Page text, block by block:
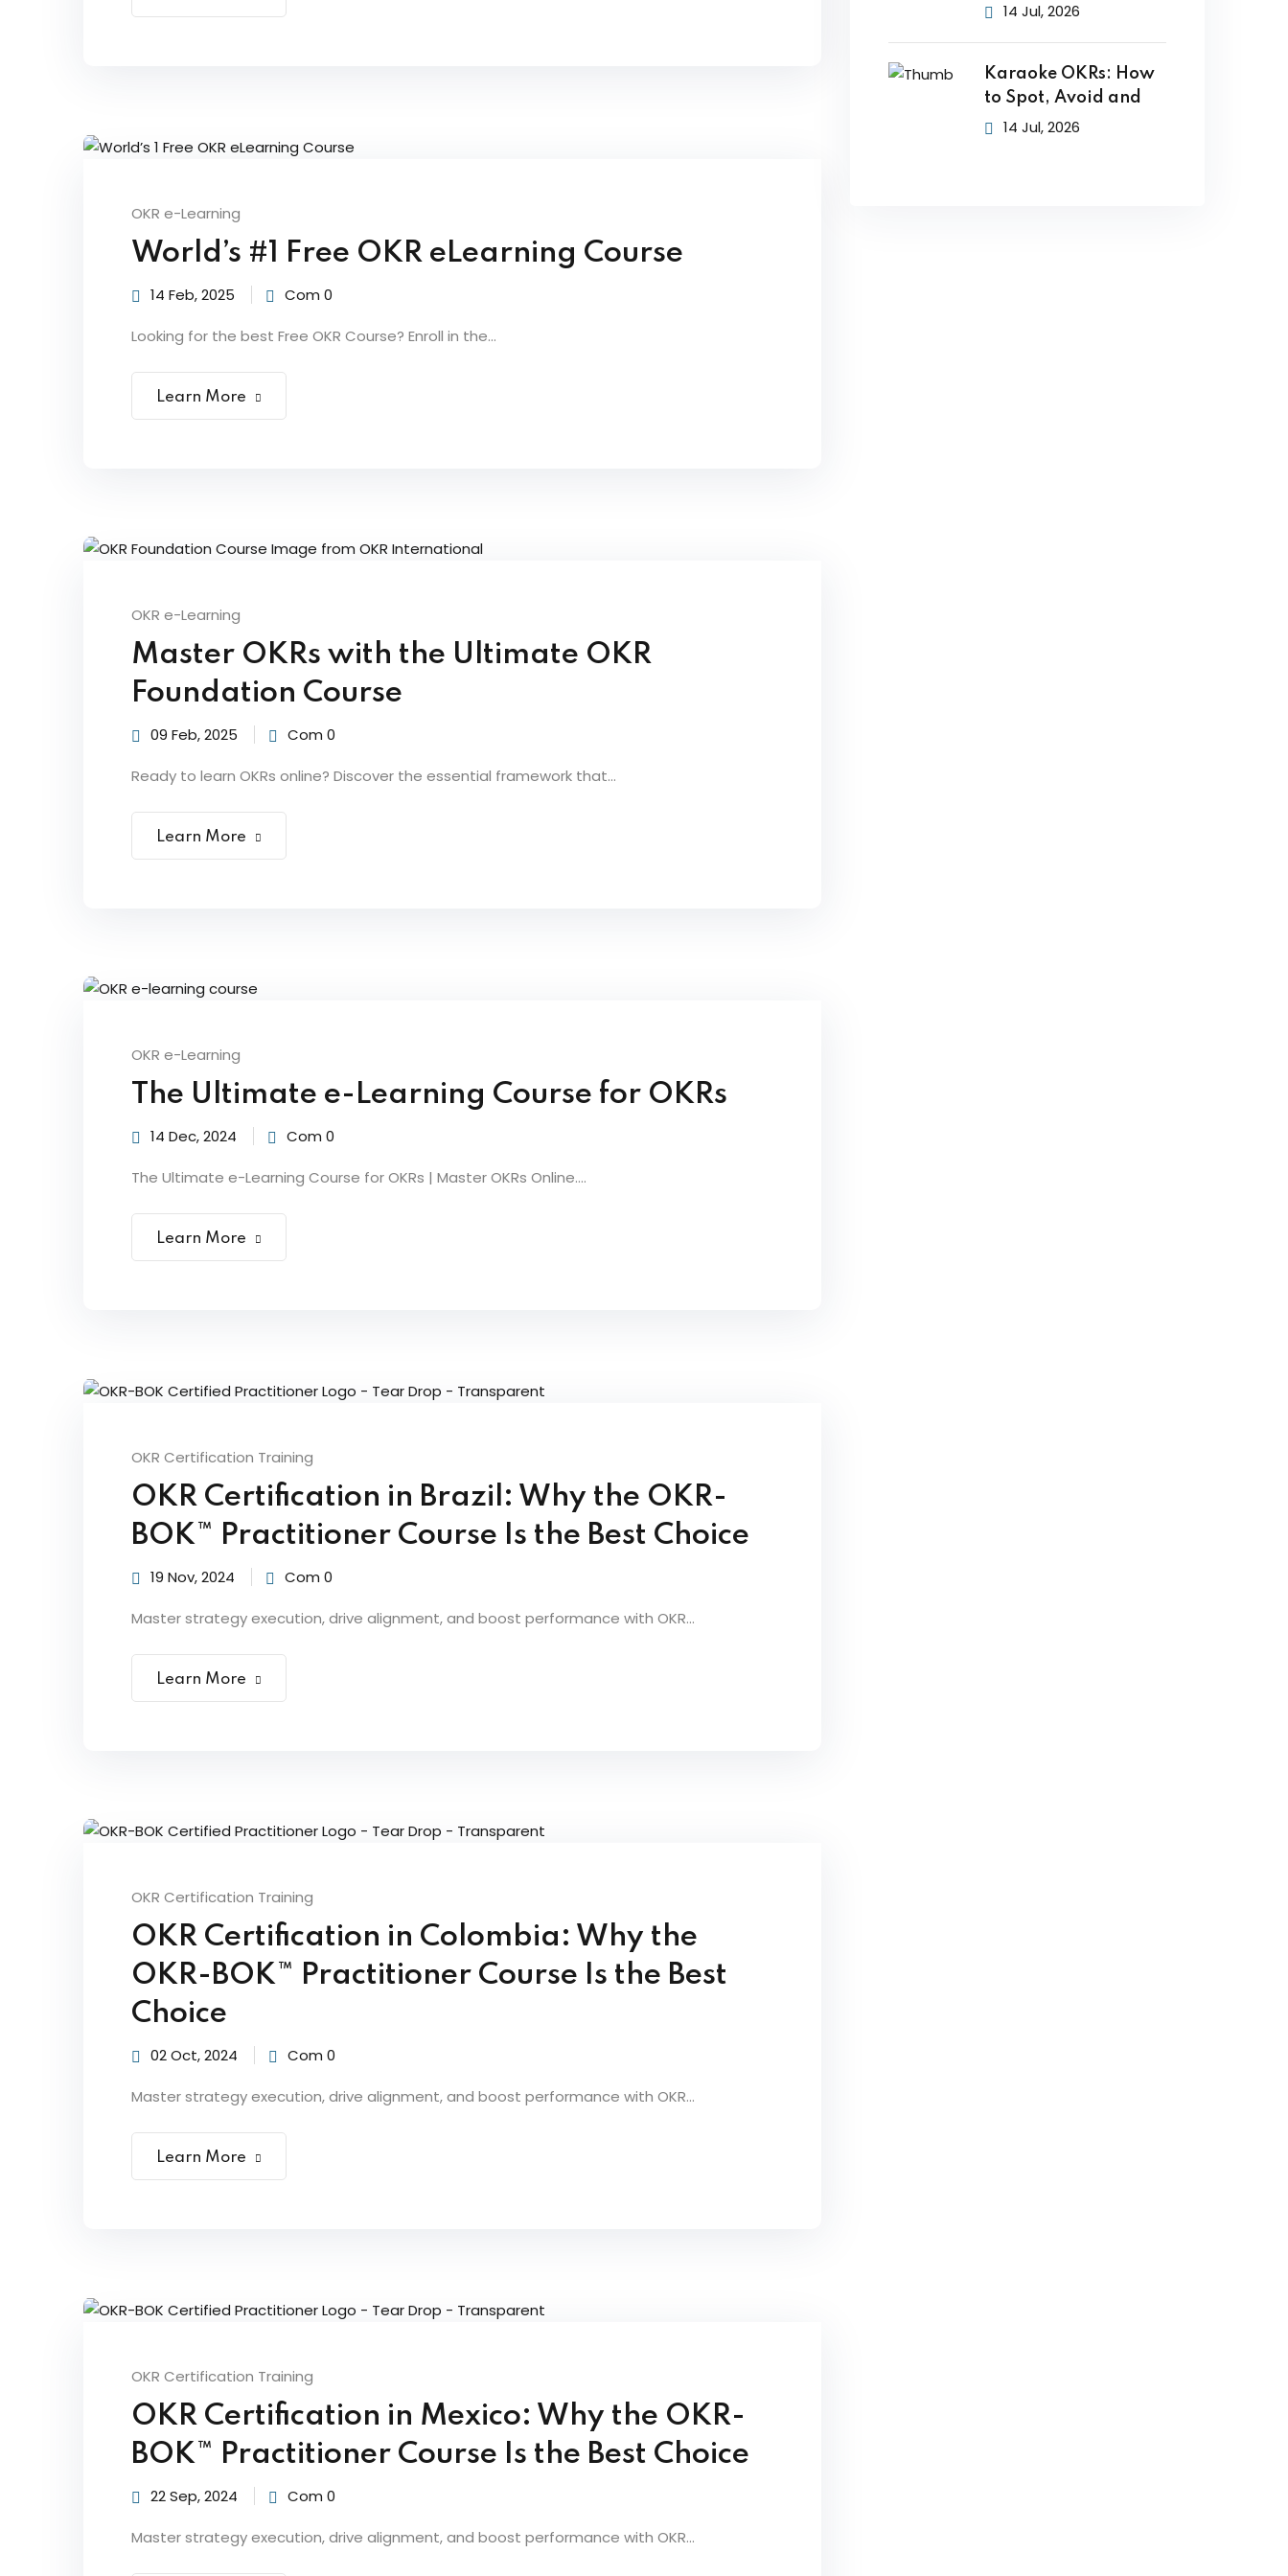
OKR e-Learning
World’s #1 Free OKR eLearning Course
14 Feb, 2025 Com 0
Looking for the best Free OKR Course? Enroll in the...
Learn More
OKR e-Learning
Master OKRs with the Ultimate OKR
Foundation Course
09 Feb, 2025 Com 0
Ready to learn OKRs online? Discover the essential framework that...
Learn More
OKR e-Learning
The Ultimate e-Learning Course for OKRs
14 Dec, 2024 Com 0
The Ultimate e-Learning Course for OKRs | Master OKRs Online....
Learn More
OKR Certification Training
OKR Certification in Brazil: Why the OKR-
BOK™ Practitioner Course Is the Best Choice
19 Nov, 2024 Com 0
Master strategy execution, drive alignment, and boost performance with OKR...
Learn More
OKR Certification Training
OKR Certification in Colombia: Why the
OKR-BOK™ Practitioner Course Is the Best
Choice
02 Oct, 2024 Com 0
Master strategy execution, drive alignment, and boost performance with OKR...
Learn More
OKR Certification Training
OKR Certification in Mexico: Why the OKR-
BOK™ Practitioner Course Is the Best Choice
22 Sep, 2024 Com 0
Master strategy execution, drive alignment, and boost performance with OKR...
14 Jul, 2026
Karaoke OKRs: How
to Spot, Avoid and
14 Jul, 2026